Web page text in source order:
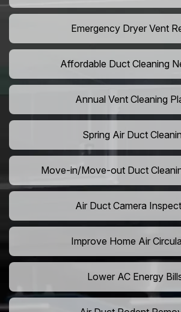
Emergency Dryer Vent
Affordable Duct Cleaning
Annual Vent Cleaning
Spring Air Duct
Move-in/Move-out Duct
Air Duct Camera
Improve Home Air
Lower AC Energy